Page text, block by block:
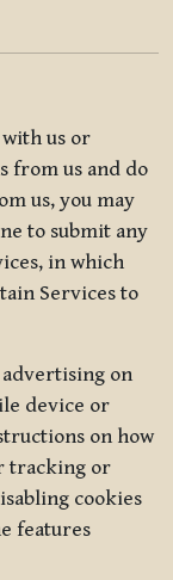
us or
from us and do
us, you may
to submit any
in which
Services to
on
device or
on how
tracking or
cookies
features